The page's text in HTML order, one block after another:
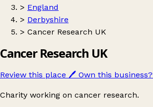
> England
> Derbyshire
> Cancer Research UK
Cancer Research UK
Review this place 🖊️ Own this business?
Charity working on cancer research.